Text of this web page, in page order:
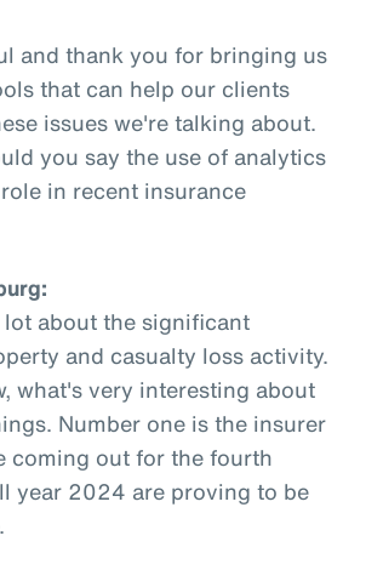
and thank you for bringing us
that can help our clients
issues we're talking about.
you say the use of analytics
in recent insurance
lot about the significant
and casualty loss activity.
what's very interesting about
Number one is the insurer
coming out for the fourth
year 2024 are proving to be